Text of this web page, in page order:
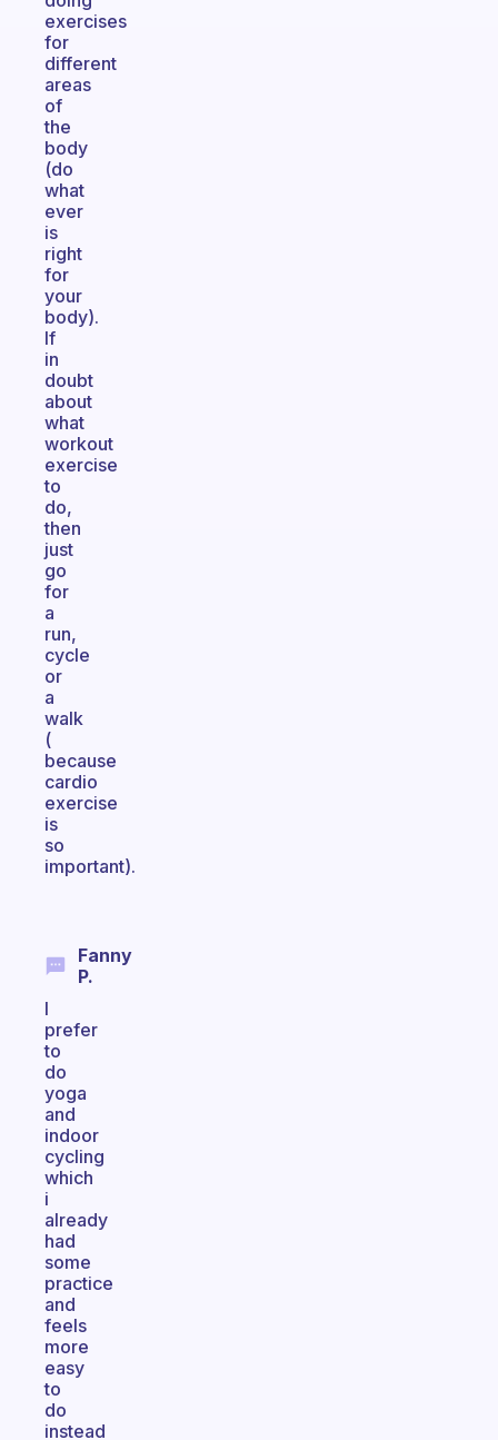
exercises
for
different
areas
of
the
body
(do
what
ever
is
right
for
your
body).
If
in
doubt
about
what
workout
exercise
to
do,
then
just
go
for
a
run,
cycle
or
a
walk
(
because
cardio
exercise
is
so
important).
Fanny
P.
I
prefer
to
do
yoga
and
indoor
cycling
which
i
already
had
some
practice
and
feels
more
easy
to
do
instead